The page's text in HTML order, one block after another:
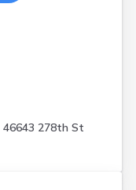
46643 278th St